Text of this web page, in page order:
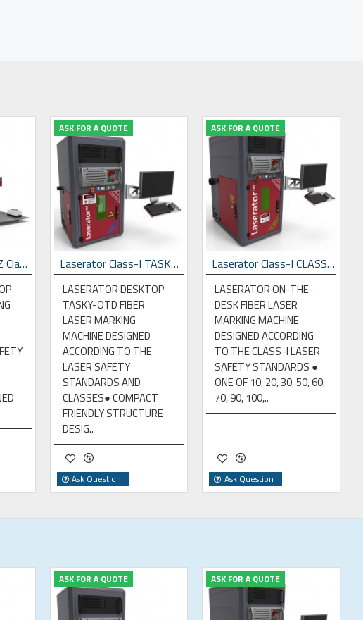
Laserator HANDY-Z Class-IV Desktop Fiber Laser Marking Machine
ASK FOR A QUOTE
Laserator Class-I TASKY-OTD Desktop Laser Marking Machine
LASERATOR DESKTOP
TASKY-OTD FIBER
LASER MARKING
MACHINE DESIGNED
ACCORDING TO THE
LASER SAFETY
STANDARDS AND
CLASSES● COMPACT
FRIENDLY STRUCTURE
DESIG..
Ask Question
ASK FOR A QUOTE
Laserator Class-I CLASSY-OTD Desktop Laser Marking Machine
LASERATOR ON-THE-
DESK FIBER LASER
MARKING MACHINE
DESIGNED ACCORDING
TO THE CLASS-I LASER
SAFETY STANDARDS ●
ONE OF 10, 20, 30, 50, 60,
70, 90, 100,..
Ask Question
ASK FOR A QUOTE ASK FOR A QUOTE